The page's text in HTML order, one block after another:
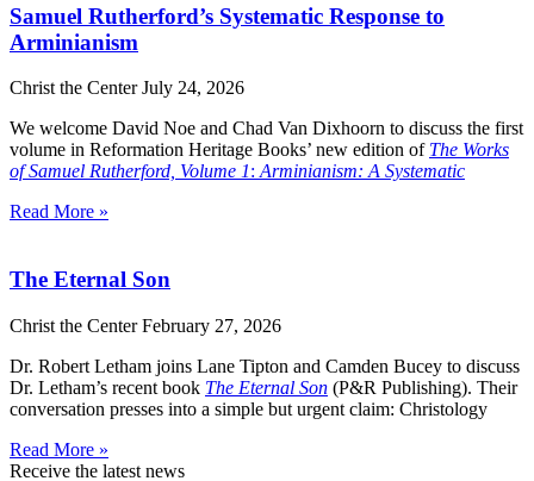
Samuel Rutherford’s Systematic Response to
Arminianism
Christ the CenterJuly 24, 2026
We welcome David Noe and Chad Van Dixhoorn to discuss the first
volume in Reformation Heritage Books’ new edition of The Works
of Samuel Rutherford, Volume 1: Arminianism: A Systematic
Read More »
The Eternal Son
Christ the CenterFebruary 27, 2026
Dr. Robert Letham joins Lane Tipton and Camden Bucey to discuss
Dr. Letham’s recent book The Eternal Son (P&R Publishing). Their
conversation presses into a simple but urgent claim: Christology
Read More »
Receive the latest news